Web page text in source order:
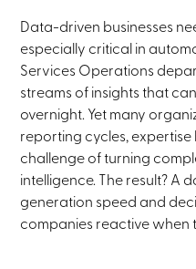
Data-driven businesses
especially critical in
Services Operations
streams of insights that
overnight. Yet many
reporting cycles,
challenge of turning
intelligence. The result? A
generation speed and
companies reactive when